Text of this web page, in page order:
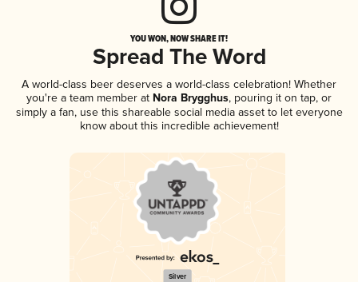
YOU WON, NOW SHARE IT!
Spread The Word
A world-class beer deserves a world-class celebration! Whether
you're a team member at Nora Brygghus, pouring it on tap, or
simply a fan, use this shareable social media asset to let everyone
know about this incredible achievement!
Silver